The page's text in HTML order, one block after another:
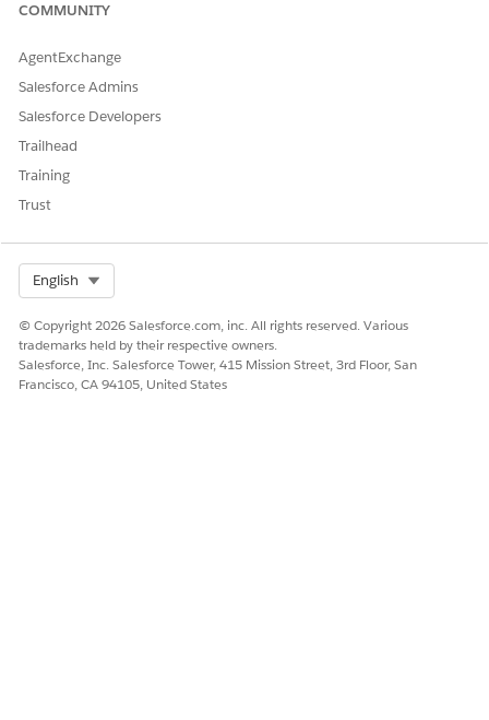
COMMUNITY
AgentExchange
Salesforce Admins
Salesforce Developers
Trailhead
Training
Trust
English
© Copyright 2026 Salesforce.com, inc. All rights reserved. Various
trademarks held by their respective owners.
Salesforce, Inc. Salesforce Tower, 415 Mission Street, 3rd Floor, San
Francisco, CA 94105, United States